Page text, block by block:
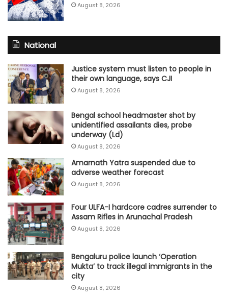
August 8, 2026
National
Justice system must listen to people in
their own language, says CJI
August 8, 2026
Bengal school headmaster shot by
unidentified assailants dies, probe
underway (Ld)
August 8, 2026
Amarnath Yatra suspended due to
adverse weather forecast
August 8, 2026
Four ULFA-I hardcore cadres surrender to
Assam Rifles in Arunachal Pradesh
August 8, 2026
Bengaluru police launch ‘Operation
Mukta’ to track illegal immigrants in the
city
August 8, 2026